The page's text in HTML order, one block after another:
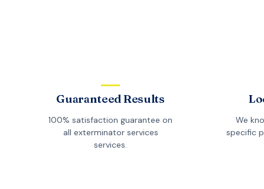
Guaranteed Results
100% satisfaction guarantee on
all exterminator services
services.
We
specific